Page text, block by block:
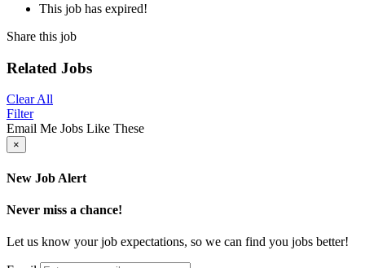
This job has expired!
Share this job
Related Jobs
Clear All
Filter
Email Me Jobs Like These
×
New Job Alert
Never miss a chance!
Let us know your job expectations, so we can find you jobs better!